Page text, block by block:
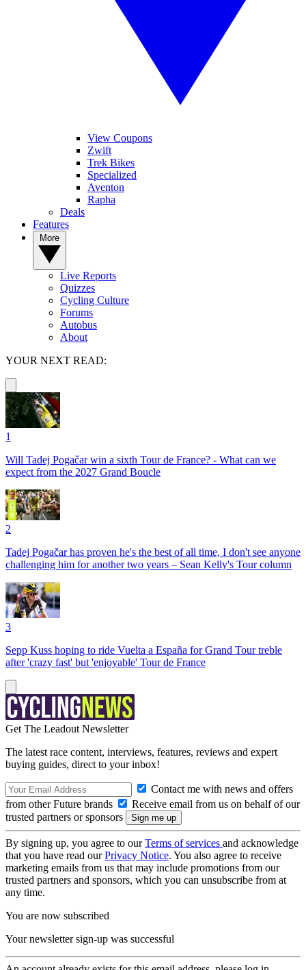
View Coupons
Zwift
Trek Bikes
Specialized
Aventon
Rapha
Deals
Features
Live Reports
Quizzes
Cycling Culture
Forums
Autobus
About
YOUR NEXT READ:
1
Will Tadej Pogačar win a sixth Tour de France? - What can we
expect from the 2027 Grand Boucle
2
Tadej Pogačar has proven he's the best of all time, I don't see anyone
challenging him for another two years – Sean Kelly's Tour column
3
Sepp Kuss hoping to ride Vuelta a España for Grand Tour treble
after 'crazy fast' but 'enjoyable' Tour de France
Get The Leadout Newsletter
The latest race content, interviews, features, reviews and expert
buying guides, direct to your inbox!
Contact me with news and offers
from other Future brands
Receive email from us on behalf of our
trusted partners or sponsors
By signing up, you agree to ourTerms of services and acknowledge
that you have read ourPrivacy Notice. You also agree to receive
marketing emails from us that may include promotions from our
trusted partners and sponsors, which you can unsubscribe from at
any time.
You are now subscribed
Your newsletter sign-up was successful